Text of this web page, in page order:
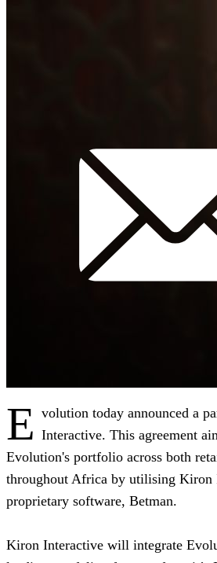
E volution today announced a
Interactive. This agreement
Evolution's portfolio across both
throughout Africa by utilising Kiron
proprietary software, Betman.
Kiron Interactive will integrate